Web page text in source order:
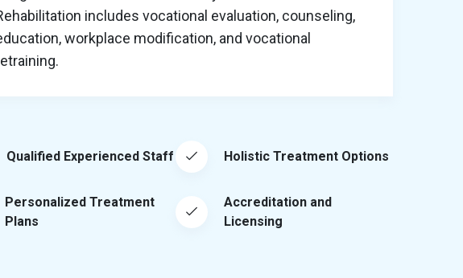
includes vocational evaluation, counseling,
workplace modification, and vocational
Qualified Experienced Staff Holistic Treatment Options
Personalized Treatment
Plans
Accreditation and
Licensing